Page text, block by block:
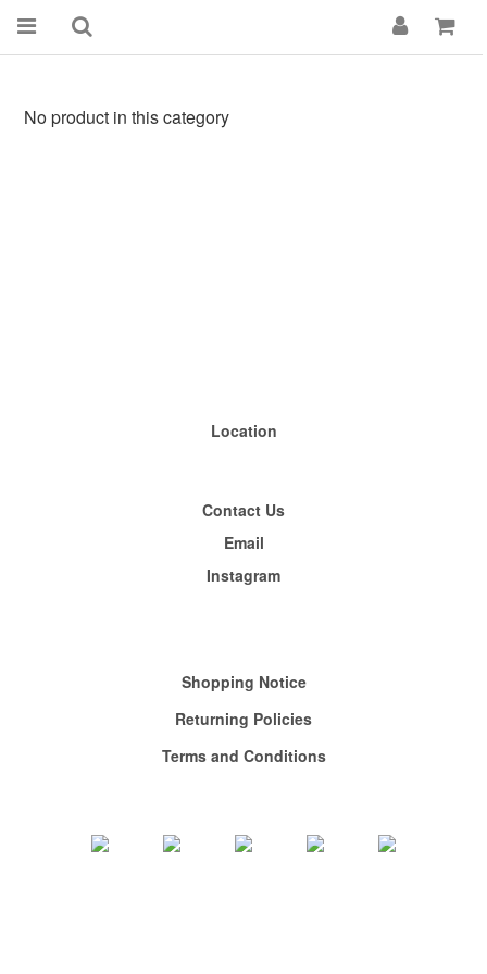
No product in this category
Location
Contact Us
Email
Instagram
Shopping Notice
Returning Policies
Terms and Conditions